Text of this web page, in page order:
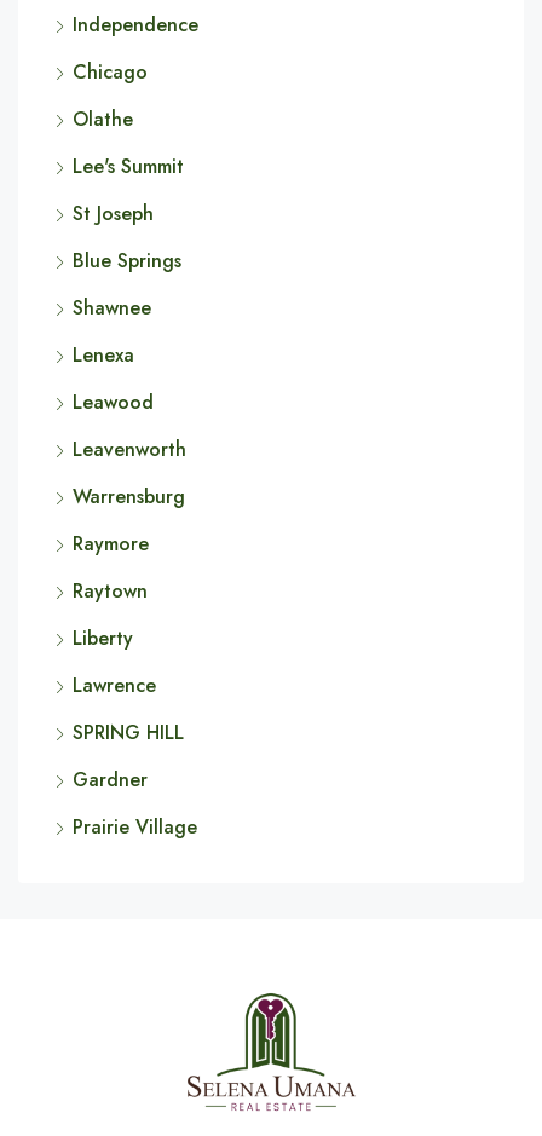
Independence
Chicago
Olathe
Lee's Summit
St Joseph
Blue Springs
Shawnee
Lenexa
Leawood
Leavenworth
Warrensburg
Raymore
Raytown
Liberty
Lawrence
SPRING HILL
Gardner
Prairie Village